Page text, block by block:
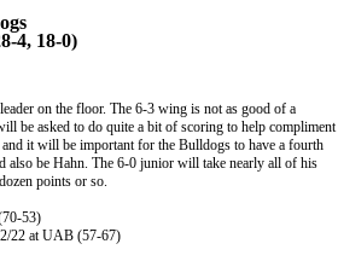
4, 18-0)
on the floor. The 6-3 wing is not as good of a
be asked to do quite a bit of scoring to help compliment
it will be important for the Bulldogs to have a fourth
also be Hahn. The 6-0 junior will take nearly all of his
points or so.
53)
22 at UAB (57-67)